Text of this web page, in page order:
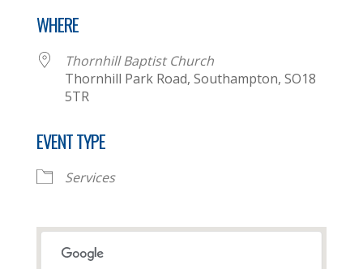
WHERE
Thornhill Baptist Church
Thornhill Park Road, Southampton, SO18
5TR
EVENT TYPE
Services